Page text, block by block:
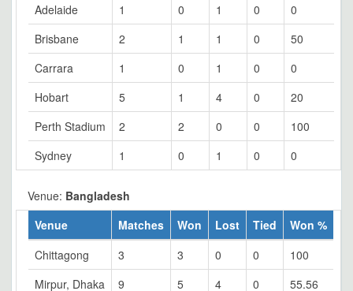
Adelaide
1 0 1 0
0
Brisbane
2 1 1 0
50
Carrara
1 0 1 0
0
Hobart
5 1 4 0
20
Perth Stadium
2 2 0 0
100
Sydney
1 0 1 0 0
Venue: Bangladesh
Venue
Matches Won Lost Tied
Won %
Chittagong
3 3 0 0
100
Mirpur, Dhaka
9 5 4 0 55.56